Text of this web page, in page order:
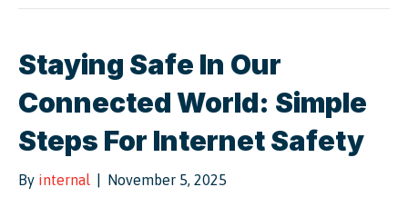
Staying Safe In Our
Connected World: Simple
Steps For Internet Safety
By internal November 5, 2025